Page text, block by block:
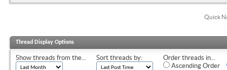
Quick
Thread Display Options
Show threads from the... Sort threads by:
Order threads in...
Ascending Order